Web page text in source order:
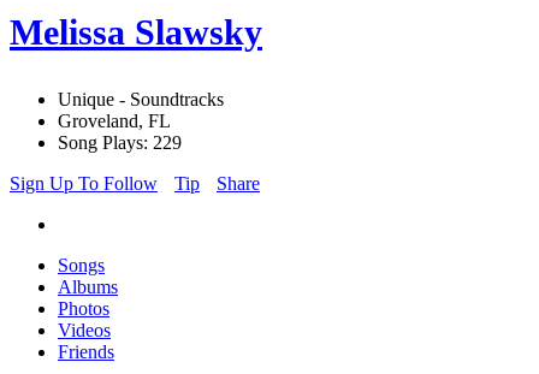
Melissa Slawsky
Unique - Soundtracks
Groveland, FL
Song Plays: 229
Sign Up To Follow
Tip Share
Songs
Albums
Photos
Videos
Friends